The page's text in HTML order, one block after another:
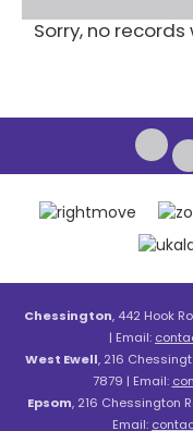
Sorry, no
Chessington, 442 Hook
| Email:
West Ewell, 216
7879 | Email:
Epsom, 216 Chessington
Email: